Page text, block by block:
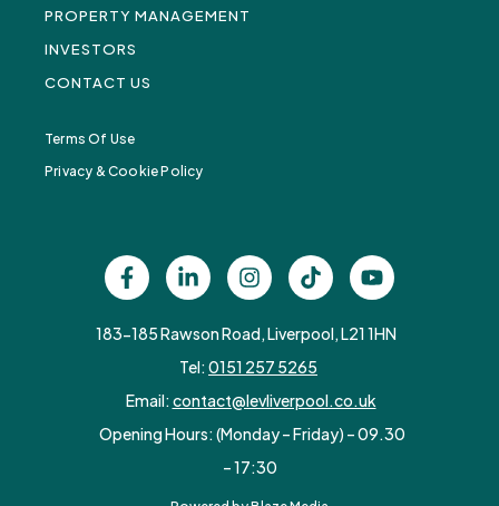
PROPERTY MANAGEMENT
INVESTORS
CONTACT US
Terms Of Use
Privacy & Cookie Policy
183-185 Rawson Road, Liverpool, L21 1HN
Tel: 0151 257 5265
Email: contact@levliverpool.co.uk
Opening Hours: (Monday – Friday) – 09.30
– 17:30